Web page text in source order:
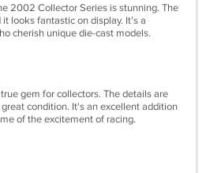
2002 Collector Series is stunning. The
looks fantastic on display. It's a
cherish unique die-cast models.
gem for collectors. The details are
condition. It's an excellent addition
of the excitement of racing.